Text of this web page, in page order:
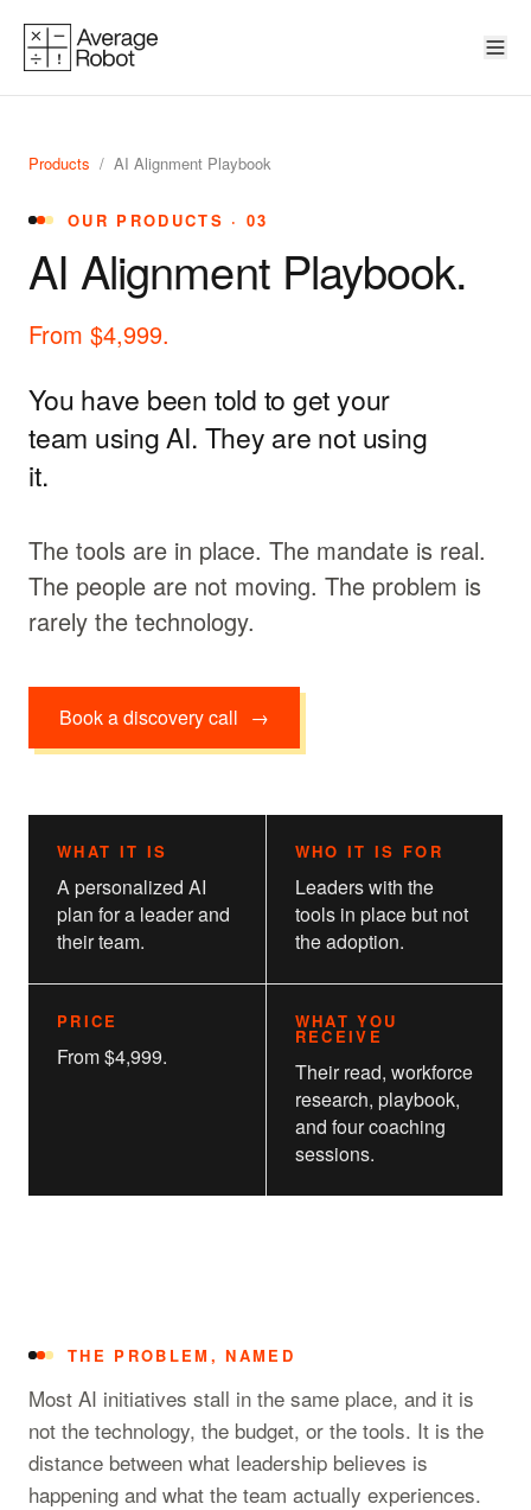
Products / AI Alignment Playbook
OUR PRODUCTS · 03
AI Alignment Playbook.
From $4,999.
You have been told to get your
team using AI. They are not using
it.
The tools are in place. The mandate is real.
The people are not moving. The problem is
rarely the technology.
Book a discovery call →
WHAT IT IS
A personalized AI
plan for a leader and
their team.
WHO IT IS FOR
Leaders with the
tools in place but not
the adoption.
PRICE
From $4,999.
WHAT YOU
RECEIVE
Their read, workforce
research, playbook,
and four coaching
sessions.
THE PROBLEM, NAMED
Most AI initiatives stall in the same place, and it is
not the technology, the budget, or the tools. It is the
distance between what leadership believes is
happening and what the team actually experiences.